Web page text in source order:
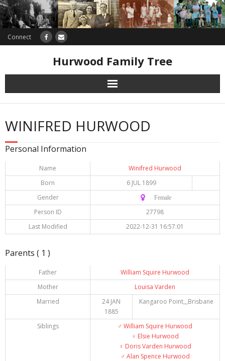
Connect
Hurwood Family Tree
Research
Database
WINIFRED HURWOOD
Personal Information
Name
Winifred Hurwood
Born
6 JUL 1899
Gender
♀️ Female
Person ID
27798
Last Modified
2022-12-31 16:57:01
Parents ( 1 )
Father
William Squire Hurwood
Mother
Louisa Varden
Married
24 JAN
1885
Kangaroo Point,,,Brisbane
Siblings ♂️ William Squire Hurwood
♀️ Elsie Hurwood
♀️ Doris Varden Hurwood
♂️ Alan Spence Hurwood